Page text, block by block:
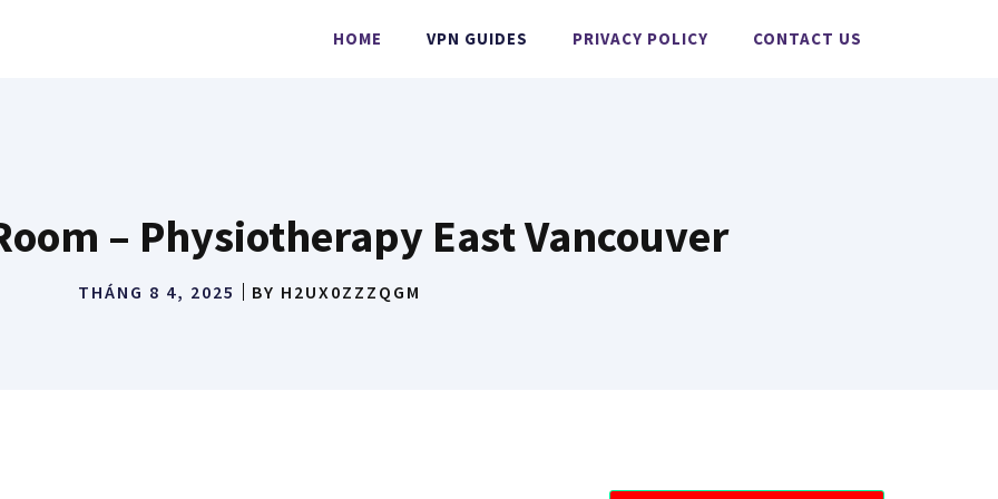
HOME VPN GUIDES PRIVACY POLICY CONTACT US
– Physiotherapy East Vancouver
THÁNG 8 4, 2025 BY H2UX0ZZZQGM